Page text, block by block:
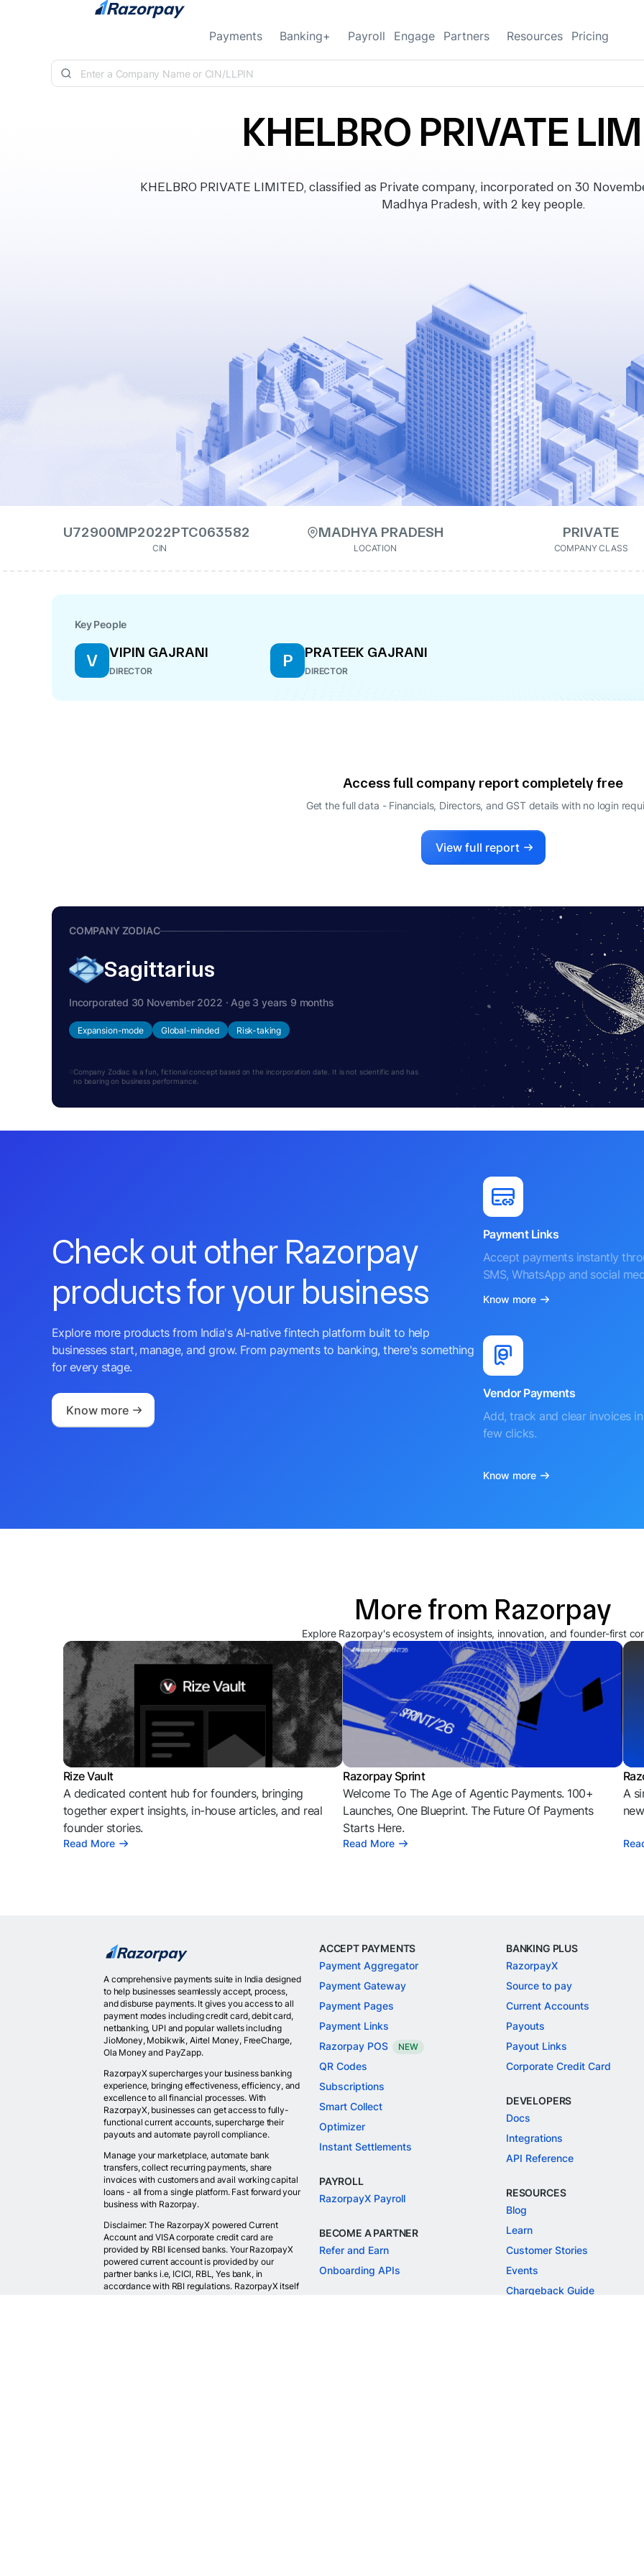
Skip to content
Payments Banking+ Payroll Engage Partners Resources Pricing
KHELBRO PRIVATE
KHELBRO PRIVATE LIMITED, classified as Private company, incorporated on 30
Madhya Pradesh, with 2 key people.
U72900MP2022PTC063582
CIN
MADHYA PRADESH
LOCATION
PRIVATE
COMPANY CLASS
Key People
V VIPIN GAJRANI
DIRECTOR
P PRATEEK GAJRANI
DIRECTOR
Access full company report completely free
Get the full data - Financials, Directors, and GST details with no login
View full report
COMPANY ZODIAC
Sagittarius
Incorporated 30 November 2022 · Age 3 years 9 months
Expansion-mode Global-minded Risk-taking
Company Zodiac is a fun, fictional concept based on the incorporation date. It is not scientific and has
no bearing on business performance.
Check out other Razorpay
products for your business
Explore more products from India's AI-native fintech platform built to help
businesses start, manage, and grow. From payments to banking, there's something
for every stage.
Know more
Payment Links
Accept payments instantly
SMS, WhatsApp and social
Know more
Vendor Payments
Add, track and clear invoices
few clicks.
Know more
More from Razorpay
Explore Razorpay's ecosystem of insights, innovation, and founder-first
Rize Vault
A dedicated content hub for founders, bringing
together expert insights, in-house articles, and real
founder stories.
Read More
Razorpay Sprint
Welcome To The Age of Agentic Payments. 100+
Launches, One Blueprint. The Future Of Payments
Starts Here.
Read More
A
A comprehensive payments suite in India designed
to help businesses seamlessly accept, process,
and disburse payments. It gives you access to all
payment modes including credit card, debit card,
netbanking, UPI and popular wallets including
JioMoney, Mobikwik, Airtel Money, FreeCharge,
Ola Money and PayZapp.
RazorpayX supercharges your business banking
experience, bringing effectiveness, efficiency, and
excellence to all financial processes. With
RazorpayX, businesses can get access to fully-
functional current accounts, supercharge their
payouts and automate payroll compliance.
Manage your marketplace, automate bank
transfers, collect recurring payments, share
invoices with customers and avail working capital
loans - all from a single platform. Fast forward your
business with Razorpay.
Disclaimer: The RazorpayX powered Current
Account and VISA corporate credit card are
provided by RBI licensed banks. Your RazorpayX
powered current account is provided by our
partner banks i.e, ICICI, RBL, Yes bank, in
accordance with RBI regulations. RazorpayX itself
ACCEPT PAYMENTS
Payment Aggregator
Payment Gateway
Payment Pages
Payment Links
Razorpay POS
NEW
QR Codes
Subscriptions
Smart Collect
Optimizer
Instant Settlements
PAYROLL
RazorpayX Payroll
BECOME A PARTNER
Refer and Earn
Onboarding APIs
BANKING PLUS
RazorpayX
Source to pay
Current Accounts
Payouts
Payout Links
Corporate Credit Card
DEVELOPERS
Docs
Integrations
API Reference
RESOURCES
Blog
Learn
Customer Stories
Events
Chargeback Guide